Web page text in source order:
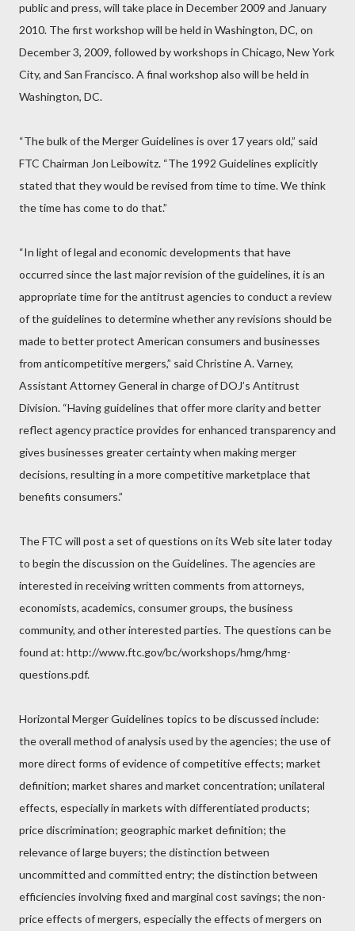
public and press, will take place in December 2009 and January
2010. The first workshop will be held in Washington, DC, on
December 3, 2009, followed by workshops in Chicago, New York
City, and San Francisco. A final workshop also will be held in
Washington, DC.
“The bulk of the Merger Guidelines is over 17 years old,” said
FTC Chairman Jon Leibowitz. “The 1992 Guidelines explicitly
stated that they would be revised from time to time. We think
the time has come to do that.”
“In light of legal and economic developments that have
occurred since the last major revision of the guidelines, it is an
appropriate time for the antitrust agencies to conduct a review
of the guidelines to determine whether any revisions should be
made to better protect American consumers and businesses
from anticompetitive mergers,” said Christine A. Varney,
Assistant Attorney General in charge of DOJ’s Antitrust
Division. “Having guidelines that offer more clarity and better
reflect agency practice provides for enhanced transparency and
gives businesses greater certainty when making merger
decisions, resulting in a more competitive marketplace that
benefits consumers.”
The FTC will post a set of questions on its Web site later today
to begin the discussion on the Guidelines. The agencies are
interested in receiving written comments from attorneys,
economists, academics, consumer groups, the business
community, and other interested parties. The questions can be
found at: http://www.ftc.gov/bc/workshops/hmg/hmg-
questions.pdf.
Horizontal Merger Guidelines topics to be discussed include:
the overall method of analysis used by the agencies; the use of
more direct forms of evidence of competitive effects; market
definition; market shares and market concentration; unilateral
effects, especially in markets with differentiated products;
price discrimination; geographic market definition; the
relevance of large buyers; the distinction between
uncommitted and committed entry; the distinction between
efficiencies involving fixed and marginal cost savings; the non-
price effects of mergers, especially the effects of mergers on